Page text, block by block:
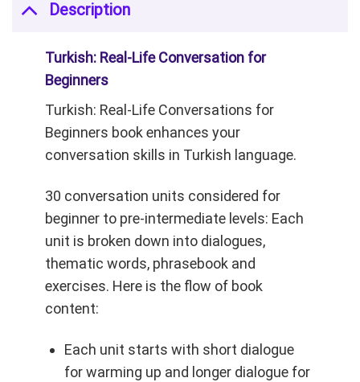
Description
Turkish: Real-Life Conversation for
Beginners
Turkish: Real-Life Conversations for
Beginners book enhances your
conversation skills in Turkish language.
30 conversation units considered for
beginner to pre-intermediate levels: Each
unit is broken down into dialogues,
thematic words, phrasebook and
exercises. Here is the flow of book
content:
Each unit starts with short dialogue
for warming up and longer dialogue for